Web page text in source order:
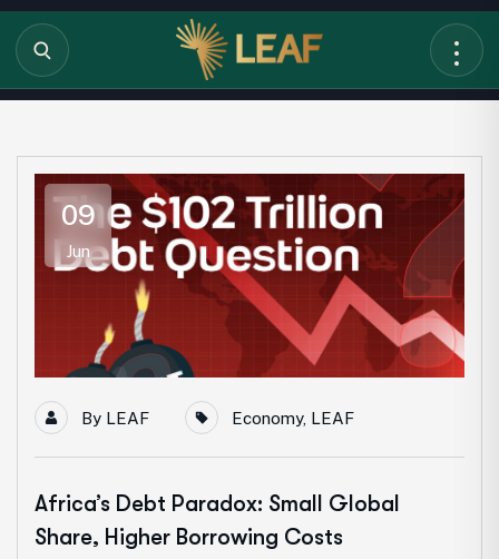
09
Jun
By LEAF Economy, LEAF
Africa’s Debt Paradox: Small Global
Share, Higher Borrowing Costs